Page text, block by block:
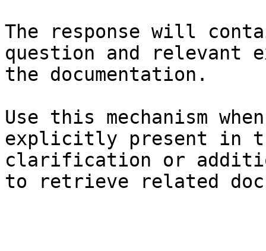
The response will
question and relevant
the documentation.
Use this mechanism
explicitly present in
clarification or